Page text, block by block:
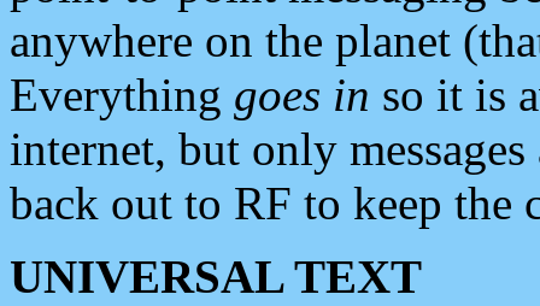
anywhere on the planet
Everything goes in so it is
internet, but only
back out to RF to keep the
UNIVERSAL TEXT